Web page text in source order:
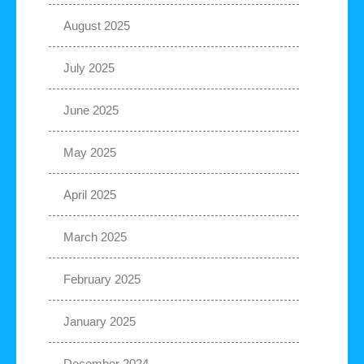
August 2025
July 2025
June 2025
May 2025
April 2025
March 2025
February 2025
January 2025